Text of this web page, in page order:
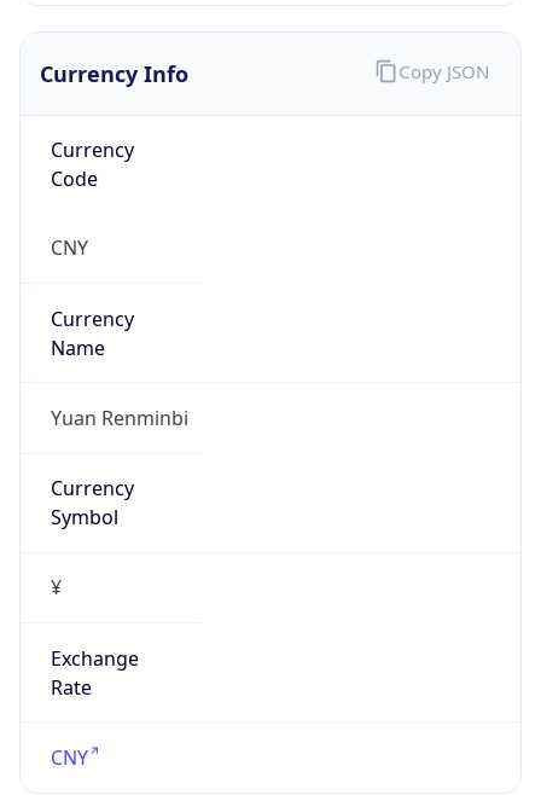
Currency Info
Currency
Code
CNY
Currency
Name
Yuan Renminbi
Currency
Symbol
¥
Exchange
Rate
CNY
Copy JSON